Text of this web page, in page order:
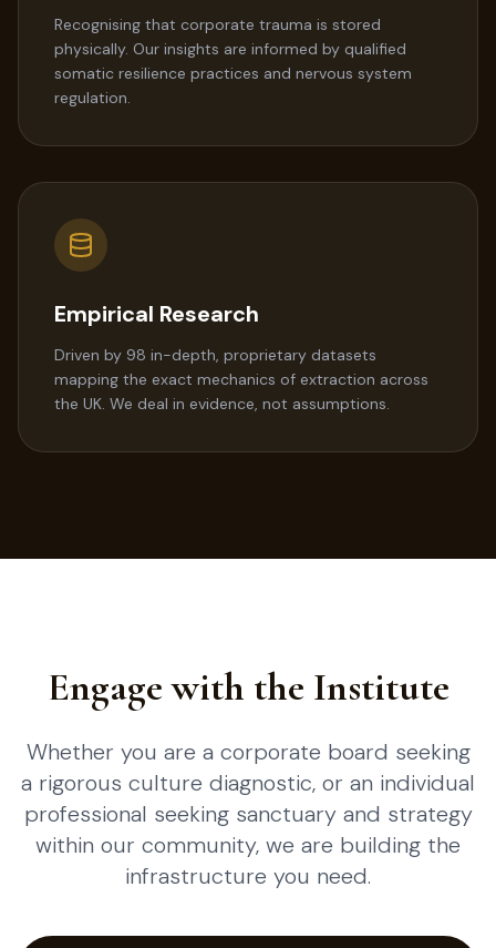
Recognising that corporate trauma is stored
physically. Our insights are informed by qualified
somatic resilience practices and nervous system
regulation.
Empirical Research
Driven by 98 in-depth, proprietary datasets
mapping the exact mechanics of extraction across
the UK. We deal in evidence, not assumptions.
Engage with the Institute
Whether you are a corporate board seeking
a rigorous culture diagnostic, or an individual
professional seeking sanctuary and strategy
within our community, we are building the
infrastructure you need.